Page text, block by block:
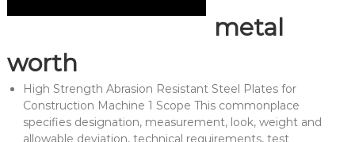
metal
worth
High Strength Abrasion Resistant Steel Plates for
Construction Machine 1 Scope This commonplace
specifies designation, measurement, look, weight and
allowable deviation, technical requirements, test